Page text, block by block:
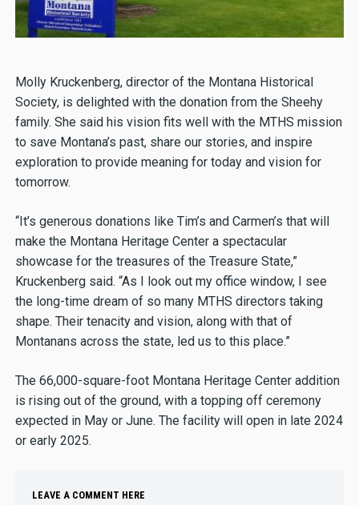
Molly Kruckenberg, director of the Montana Historical
Society, is delighted with the donation from the Sheehy
family. She said his vision fits well with the MTHS mission
to save Montana’s past, share our stories, and inspire
exploration to provide meaning for today and vision for
tomorrow.
“It’s generous donations like Tim’s and Carmen’s that will
make the Montana Heritage Center a spectacular
showcase for the treasures of the Treasure State,”
Kruckenberg said. “As I look out my office window, I see
the long-time dream of so many MTHS directors taking
shape. Their tenacity and vision, along with that of
Montanans across the state, led us to this place.”
The 66,000-square-foot Montana Heritage Center addition
is rising out of the ground, with a topping off ceremony
expected in May or June. The facility will open in late 2024
or early 2025.
LEAVE A COMMENT HERE